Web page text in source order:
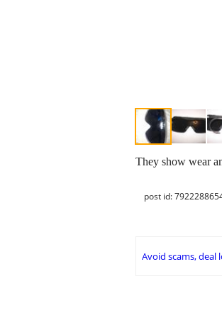
They show wear
post id:
Avoid scams, deal